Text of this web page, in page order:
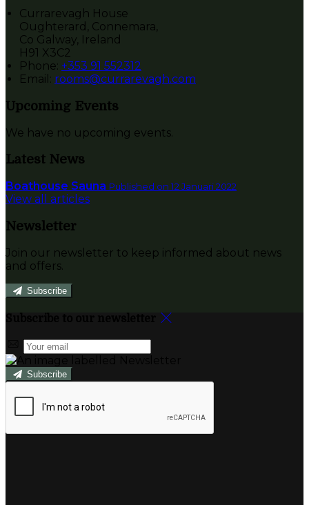
Currarevagh House
Oughterard, Connemara,
Co Galway, Ireland
H91 X3C2
Phone: +353 91 552312
Email: rooms@currarevagh.com
Upcoming Events
We have no upcoming events.
Latest News
Boathouse Sauna Published on 12 Januari 2022
View all articles
Newsletter
Join our newsletter to keep informed about news
and offers.
Subscribe
Subscribe